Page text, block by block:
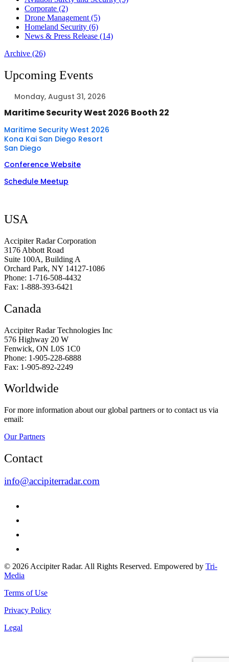
Corporate (2)
Drone Management (5)
Homeland Security (6)
News & Press Release (14)
Archive (26)
Upcoming Events
Monday, August 31, 2026
Maritime Security West 2026 Booth 22
Maritime Security West 2026
Kona Kai San Diego Resort
San Diego
Conference Website
Schedule Meetup
USA
Accipiter Radar Corporation
3176 Abbott Road
Suite 100A, Building A
Orchard Park, NY 14127-1086
Phone: 1-716-508-4432
Fax: 1-888-393-6421
Canada
Accipiter Radar Technologies Inc
576 Highway 20 W
Fenwick, ON L0S 1C0
Phone: 1-905-228-6888
Fax: 1-905-892-2249
Worldwide
For more information about our global partners or to contact us via
email:
Our Partners
Contact
info@accipiterradar.com
© 2026 Accipiter Radar. All Rights Reserved. Empowered by Tri-
Media
Terms of Use
Privacy Policy
Legal